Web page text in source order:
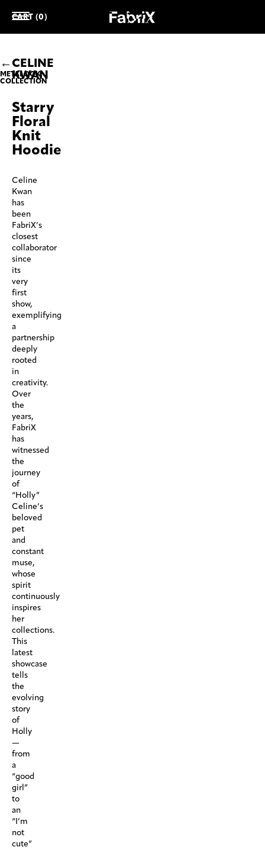
CART (0)
METALOOK
COLLECTION
CELINE
KWAN
Starry
Floral
Knit
Hoodie
Celine
Kwan
has
been
FabriX’s
closest
collaborator
since
its
very
first
show,
exemplifying
a
partnership
deeply
rooted
in
creativity.
Over
the
years,
FabriX
has
witnessed
the
journey
of
“Holly”
Celine’s
beloved
pet
and
constant
muse,
whose
spirit
continuously
inspires
her
collections.
This
latest
showcase
tells
the
evolving
story
of
Holly
—
from
a
“good
girl”
to
an
“I’m
not
cute”